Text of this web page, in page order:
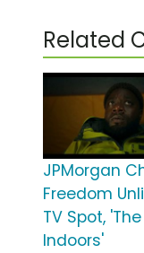
Related
JPMorgan
Freedom
TV Spot,
Indoors'